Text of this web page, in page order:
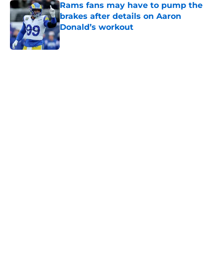
Rams fans may have to pump the
brakes after details on Aaron
Donald’s workout
Published by on Invalid Date